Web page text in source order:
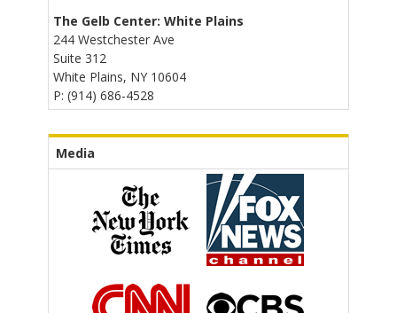
The Gelb Center: White Plains
244 Westchester Ave
Suite 312
White Plains, NY 10604
P: (914) 686-4528
Media